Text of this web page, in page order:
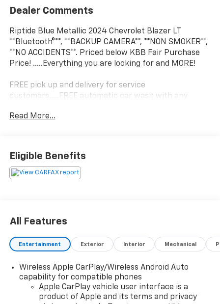
Dealer Comments
Riptide Blue Metallic 2024 Chevrolet Blazer LT
**Bluetooth®**, **BACKUP CAMERA**, **NON SMOKER**,
**NO ACCIDENTS**. Priced below KBB Fair Purchase
Price! .....Everything you are looking for and MORE!
FREE pick up and delivery for service
customers.....FREE automatic car wash with any
Turbocharged FWD 9-Speed Automatic with Overdrive
22/29 City/Highway MPG 22/29 City/Highway MPG
Read More...
Eligible Benefits
All Features
Entertainment Exterior Interior Mechanical
Wireless Apple CarPlay/Wireless Android Auto
capability for compatible phones
Apple CarPlay vehicle user interface is a
product of Apple and its terms and privacy